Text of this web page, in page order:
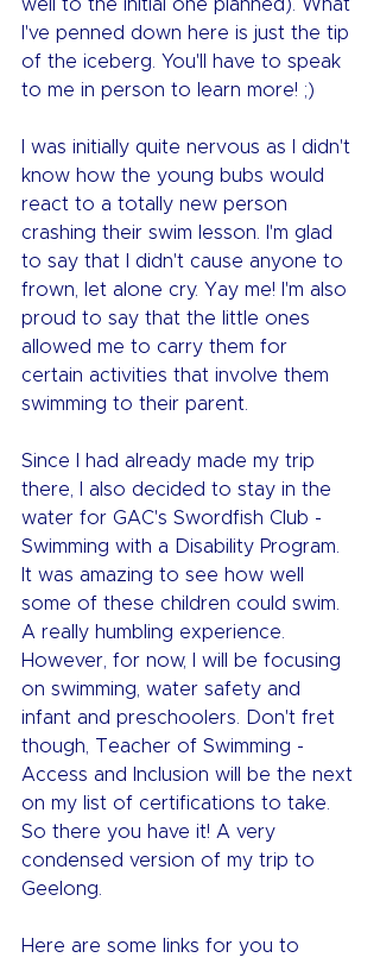
well to the initial one planned). What
I've penned down here is just the tip
of the iceberg. You'll have to speak
to me in person to learn more! ;)
I was initially quite nervous as I didn't
know how the young bubs would
react to a totally new person
crashing their swim lesson. I'm glad
to say that I didn't cause anyone to
frown, let alone cry. Yay me! I'm also
proud to say that the little ones
allowed me to carry them for
certain activities that involve them
swimming to their parent.
Since I had already made my trip
there, I also decided to stay in the
water for GAC's Swordfish Club -
Swimming with a Disability Program.
It was amazing to see how well
some of these children could swim.
A really humbling experience.
However, for now, I will be focusing
on swimming, water safety and
infant and preschoolers. Don't fret
though, Teacher of Swimming -
Access and Inclusion will be the next
on my list of certifications to take.
So there you have it! A very
condensed version of my trip to
Geelong.
Here are some links for you to